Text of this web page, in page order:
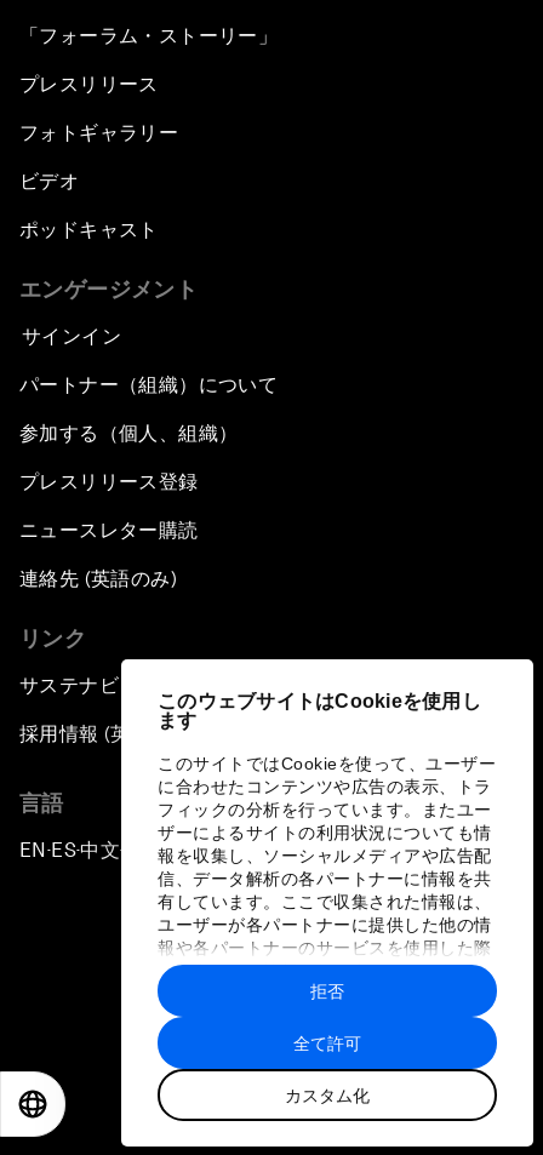
このウェブサイトはCookieを使用し
ます
このサイトではCookieを使って、ユーザー
に合わせたコンテンツや広告の表示、トラ
フィックの分析を行っています。またユー
ザーによるサイトの利用状況についても情
報を収集し、ソーシャルメディアや広告配
信、データ解析の各パートナーに情報を共
有しています。ここで収集された情報は、
ユーザーが各パートナーに提供した他の情
報や各パートナーのサービスを使用した際
に収集された情報と組み合わされ、各パー
トナーによって使用されることがありま
す。
全て許可
カスタム化
拒否
「フォーラム・ストーリー」
プレスリリース
フォトギャラリー
ビデオ
ポッドキャスト
エンゲージメント
サインイン
パートナー（組織）について
参加する（個人、組織）
プレスリリース登録
ニュースレター購読
連絡先 (英語のみ)
リンク
サステナビリティへの取り組み
採用情報 (英語のみ)
言語
EN ▪ES▪中文▪ 日本語
プライバシーポリシーと利用規約
サイトマップ
©
世界経済フォーラム